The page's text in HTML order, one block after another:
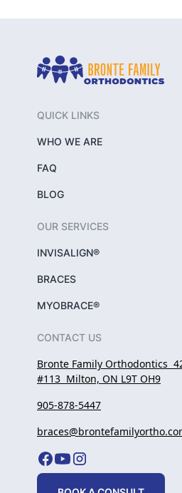
QUICK LINKS
WHO WE ARE
FAQ
BLOG
OUR SERVICES
INVISALIGN®
BRACES
MYOBRACE®
CONTACT US
Bronte Family Orthodontics
#113 Milton, ON L9T OH9
905-878-5447